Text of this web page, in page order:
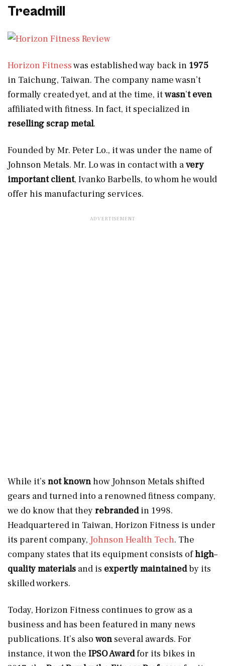
Treadmill
Horizon Fitnesswas established way back in 1975
in Taichung, Taiwan. The company name wasn’t
formally created yet, and at the time, itwasn’t even
affiliated with fitness. In fact, it specialized in
reselling scrap metal.
Founded by Mr. Peter Lo., it was under the name of
Johnson Metals. Mr. Lo was in contact with avery
important client, Ivanko Barbells, to whom he would
offer his manufacturing services.
While it’s not knownhow Johnson Metals shifted
gears and turned into a renowned fitness company,
we do know that theyrebrandedin 1998.
Headquartered in Taiwan, Horizon Fitness is under
its parent company, Johnson Health Tech. The
company states that its equipment consists ofhigh–
quality materials and is expertly maintainedby its
skilled workers.
Today, Horizon Fitness continues to grow as a
business and has been featured in many news
publications. It’s also won several awards. For
instance, it won the IPSO Awardfor its bikes in